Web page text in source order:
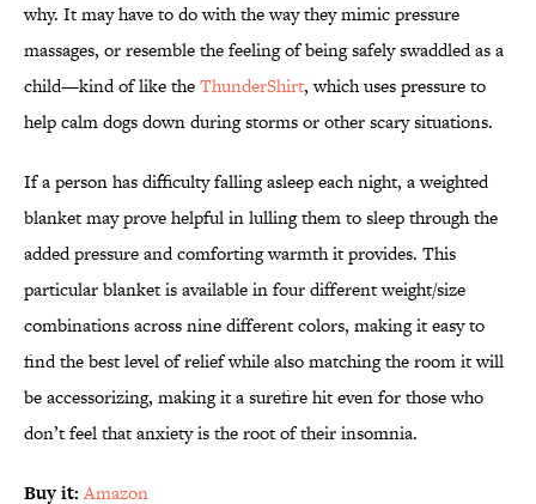
why. It may have to do with the way they mimic pressure
massages, or resemble the feeling of being safely swaddled as a
child—kind of like theThunderShirt, which uses pressure to
help calm dogs down during storms or other scary situations.
If a person has difficulty falling asleep each night, a weighted
blanket may prove helpful in lulling them to sleep through the
added pressure and comforting warmth it provides. This
particular blanket is available in four different weight/size
combinations across nine different colors, making it easy to
find the best level of relief while also matching the room it will
be accessorizing, making it a surefire hit even for those who
don’t feel that anxiety is the root of their insomnia.
Buy it: Amazon